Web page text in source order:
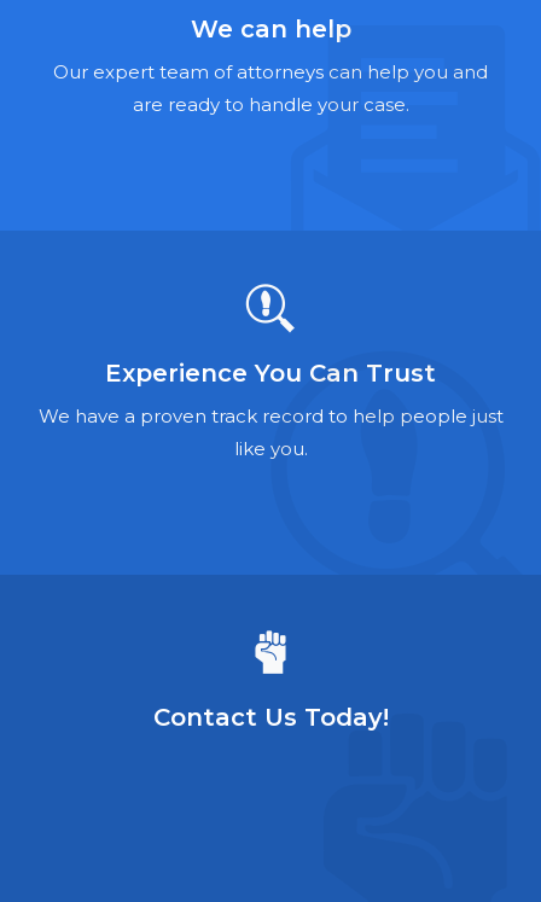
Talcum Powder Lawyers
Zantac Lawyers
Criminal Defense Lawyers
Foreclosure Lawyers
We can help
Our expert team of attorneys can help you and
are ready to handle your case.
Experience You Can Trust
We have a proven track record to help people just
like you.
Contact Us Today!